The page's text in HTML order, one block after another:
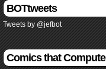
BOTtweets
Tweets by @jefbot
Comics that Compute